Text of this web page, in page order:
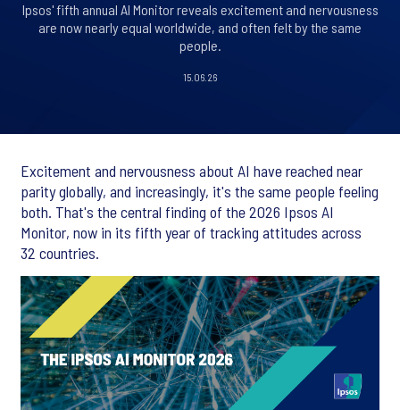
Ipsos' fifth annual AI Monitor reveals excitement and nervousness
are now nearly equal worldwide, and often felt by the same
people.
15.06.26
Excitement and nervousness about AI have reached near
parity globally, and increasingly, it's the same people feeling
both. That's the central finding of the 2026 Ipsos AI
Monitor, now in its fifth year of tracking attitudes across
32 countries.